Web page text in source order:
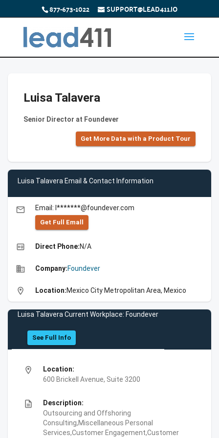
877-673-1022 SUPPORT@LEAD411.IO
Luisa Talavera
Senior Director at Foundever
Get More Data with a Product Tour
Luisa Talavera Email & Contact Information
email Email: l*******@foundever.com
Get Full Emall
high_quality Direct Phone:N/A
business Company:Foundever
location_on Location:Mexico City Metropolitan Area, Mexico
Luisa Talavera Current Workplace: Foundever
See Full Info
location_on
Location:
600 Brickell Avenue, Suite 3200
description
Description:
Outsourcing and Offshoring
Consulting,Miscellaneous Personal
Services,Customer Engagement,Customer